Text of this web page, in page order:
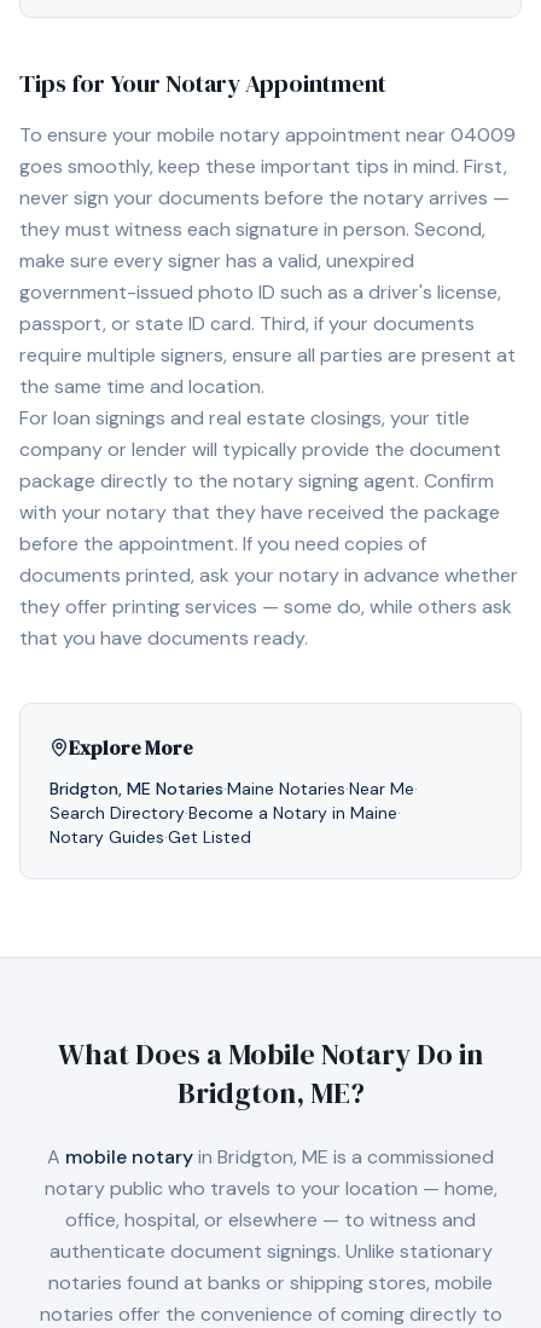
Tips for Your Notary Appointment
To ensure your mobile notary appointment near 04009
goes smoothly, keep these important tips in mind. First,
never sign your documents before the notary arrives —
they must witness each signature in person. Second,
make sure every signer has a valid, unexpired
government-issued photo ID such as a driver's license,
passport, or state ID card. Third, if your documents
require multiple signers, ensure all parties are present at
the same time and location.
For loan signings and real estate closings, your title
company or lender will typically provide the document
package directly to the notary signing agent. Confirm
with your notary that they have received the package
before the appointment. If you need copies of
documents printed, ask your notary in advance whether
they offer printing services — some do, while others ask
that you have documents ready.
Explore More
Bridgton, ME Notaries·Maine Notaries·Near Me·
Search Directory·Become a Notary in Maine·
Notary Guides·Get Listed
What Does a Mobile Notary Do in
Bridgton, ME?
A mobile notaryin Bridgton, ME is a commissioned
notary public who travels to your location — home,
office, hospital, or elsewhere — to witness and
authenticate document signings. Unlike stationary
notaries found at banks or shipping stores, mobile
notaries offer the convenience of coming directly to